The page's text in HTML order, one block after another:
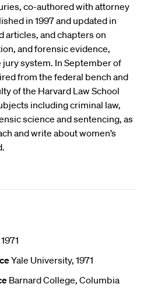
co-authored with attorney
in 1997 and updated in
articles, and chapters on
and forensic evidence,
jury system. In September of
from the federal bench and
of the Harvard Law School
including criminal law,
science and sentencing, as
and write about women’s
Yale University, 1971
Barnard College, Columbia